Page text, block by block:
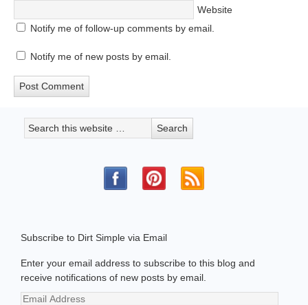
Website
Notify me of follow-up comments by email.
Notify me of new posts by email.
Subscribe to Dirt Simple via Email
Enter your email address to subscribe to this blog and
receive notifications of new posts by email.
Email